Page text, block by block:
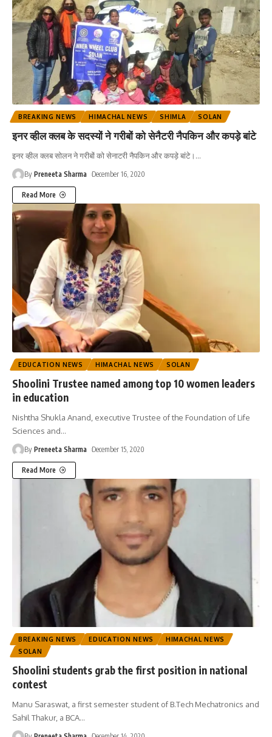
BREAKING NEWS HIMACHAL NEWS SHIMLA SOLAN
इनर व्हील क्लब के सदस्यों ने गरीबों को सेनैटरी नैपकिन और कपड़े बांटे
इनर व्हील क्लब सोलन ने गरीबों को सेनाटरी नैपकिन और कपड़े बांटे। …
By Preneeta Sharma December 16, 2020
Read More
EDUCATION NEWS HIMACHAL NEWS SOLAN
Shoolini Trustee named among top 10 women leaders
in education
Nishtha Shukla Anand, executive Trustee of the Foundation of Life
Sciences and…
By Preneeta Sharma December 15, 2020
Read More
BREAKING NEWS EDUCATION NEWS
HIMACHAL NEWS
SOLAN
Shoolini students grab the first position in national
contest
Manu Saraswat, a first semester student of B.Tech Mechatronics and
Sahil Thakur, a BCA…